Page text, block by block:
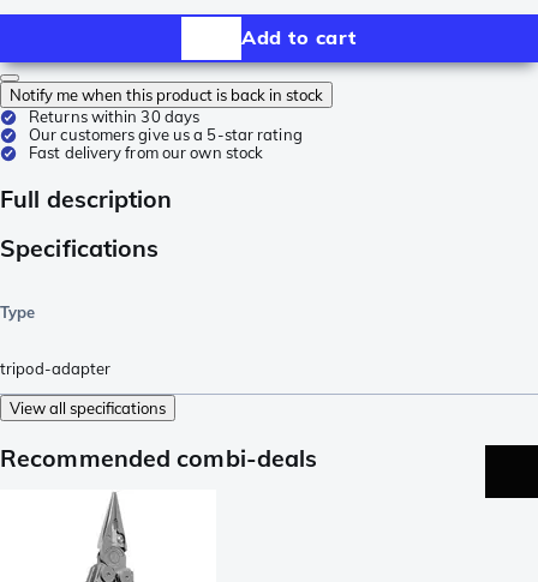
Add to cart
Notify me when this product is back in stock
Returns within 30 days
Our customers give us a 5-star rating
Fast delivery from our own stock
Full description
Specifications
Type
tripod-adapter
View all specifications
Recommended combi-deals